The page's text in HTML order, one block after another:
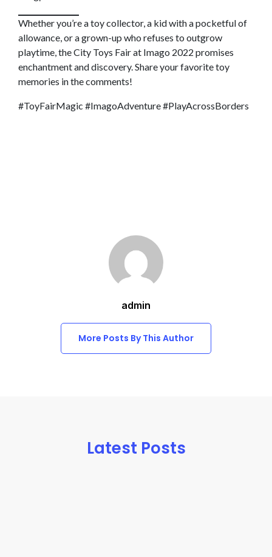
Whether you’re a toy collector, a kid with a pocketful of
allowance, or a grown-up who refuses to outgrow
playtime, the City Toys Fair at Imago 2022 promises
enchantment and discovery. Share your favorite toy
memories in the comments!
#ToyFairMagic #ImagoAdventure #PlayAcrossBorders
admin
More Posts By This Author
Latest Posts